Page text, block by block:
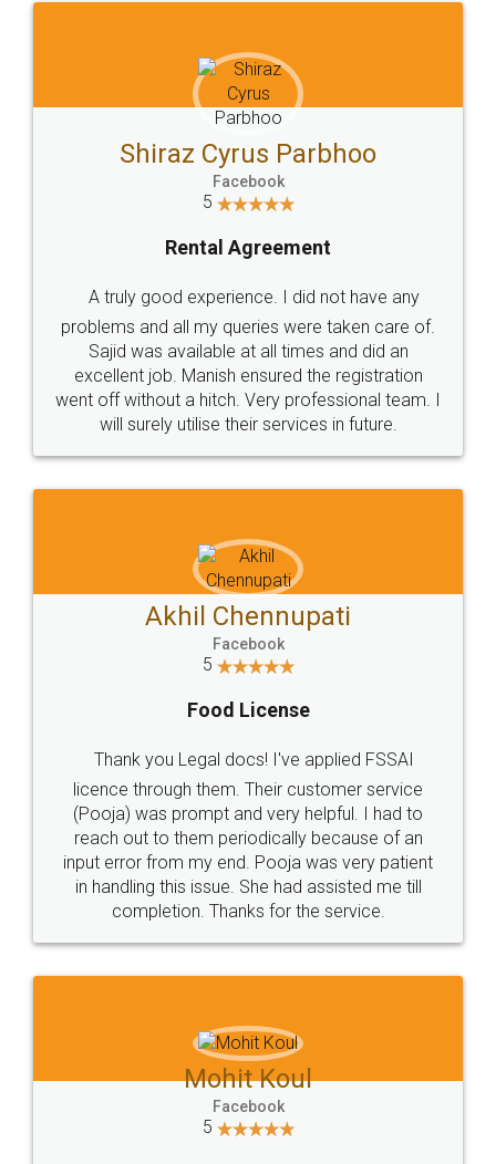
Shiraz Cyrus Parbhoo
Facebook
5
Rental Agreement
A truly good experience. I did not have any
problems and all my queries were taken care of.
Sajid was available at all times and did an
excellent job. Manish ensured the registration
went off without a hitch. Very professional team. I
will surely utilise their services in future.
Akhil Chennupati
Facebook
5
Food License
Thank you Legal docs! I've applied FSSAI
licence through them. Their customer service
(Pooja) was prompt and very helpful. I had to
reach out to them periodically because of an
input error from my end. Pooja was very patient
in handling this issue. She had assisted me till
completion. Thanks for the service.
Mohit Koul
Facebook
5